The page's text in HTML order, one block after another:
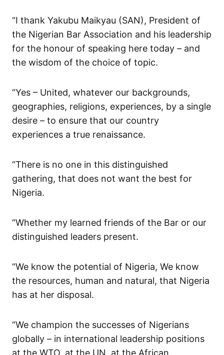
“I thank Yakubu Maikyau (SAN), President of
the Nigerian Bar Association and his leadership
for the honour of speaking here today – and
the wisdom of the choice of topic.
“Yes – United, whatever our backgrounds,
geographies, religions, experiences, by a single
desire – to ensure that our country
experiences a true renaissance.
“There is no one in this distinguished
gathering, that does not want the best for
Nigeria.
“Whether my learned friends of the Bar or our
distinguished leaders present.
“We know the potential of Nigeria, We know
the resources, human and natural, that Nigeria
has at her disposal.
“We champion the successes of Nigerians
globally – in international leadership positions
at the WTO, at the UN, at the African